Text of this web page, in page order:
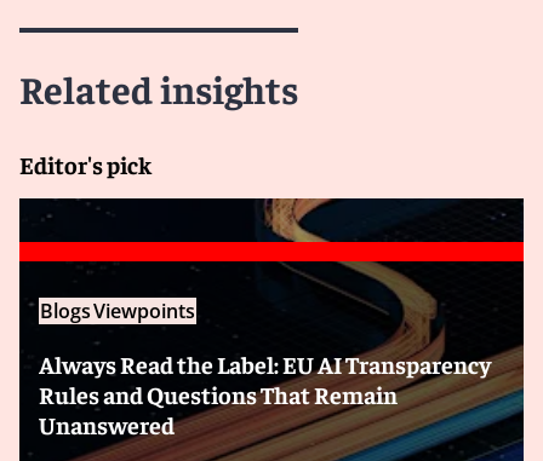
Related insights
Editor's pick
BlogsViewpoints
Always Read the Label: EU AI Transparency
Rules and Questions That Remain
Unanswered